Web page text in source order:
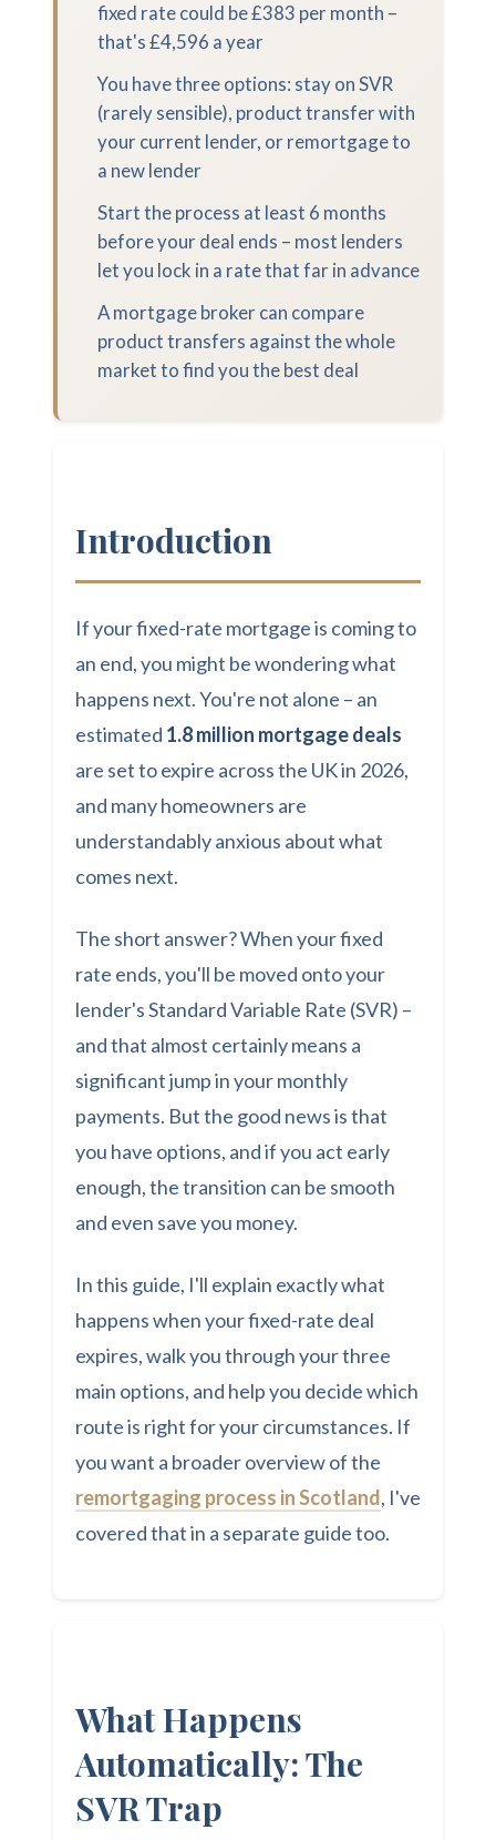
fixed rate could be £383 per month –
that's £4,596 a year
You have three options: stay on SVR
(rarely sensible), product transfer with
your current lender, or remortgage to
a new lender
Start the process at least 6 months
before your deal ends – most lenders
let you lock in a rate that far in advance
A mortgage broker can compare
product transfers against the whole
market to find you the best deal
Introduction
If your fixed-rate mortgage is coming to
an end, you might be wondering what
happens next. You're not alone – an
estimated 1.8 million mortgage deals
are set to expire across the UK in 2026,
and many homeowners are
understandably anxious about what
comes next.
The short answer? When your fixed
rate ends, you'll be moved onto your
lender's Standard Variable Rate (SVR) –
and that almost certainly means a
significant jump in your monthly
payments. But the good news is that
you have options, and if you act early
enough, the transition can be smooth
and even save you money.
In this guide, I'll explain exactly what
happens when your fixed-rate deal
expires, walk you through your three
main options, and help you decide which
route is right for your circumstances. If
you want a broader overview of the
remortgaging process in Scotland, I've
covered that in a separate guide too.
What Happens
Automatically: The
SVR Trap